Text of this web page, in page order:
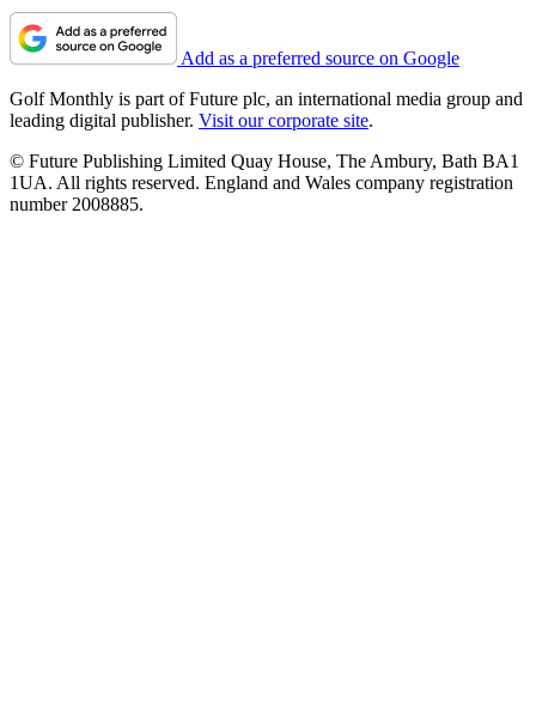
Add as a preferred source on Google
Golf Monthly is part of Future plc, an international media group and
leading digital publisher. Visit our corporate site.
© Future Publishing Limited Quay House, The Ambury, Bath BA1
1UA. All rights reserved. England and Wales company registration
number 2008885.